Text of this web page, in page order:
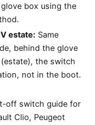
box using the
estate: Same
behind the glove
the switch
not in the boot.
off switch guide for
Clio, Peugeot